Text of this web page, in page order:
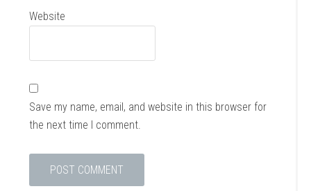
Website
Save my name, email, and website in this browser for
the next time I comment.